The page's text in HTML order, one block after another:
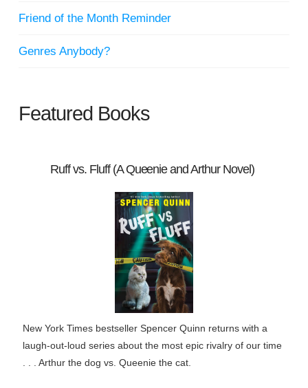
Friend of the Month Reminder
Genres Anybody?
Featured Books
Ruff vs. Fluff (A Queenie and Arthur Novel)
New York Times bestseller Spencer Quinn returns with a
laugh-out-loud series about the most epic rivalry of our time
. . . Arthur the dog vs. Queenie the cat.